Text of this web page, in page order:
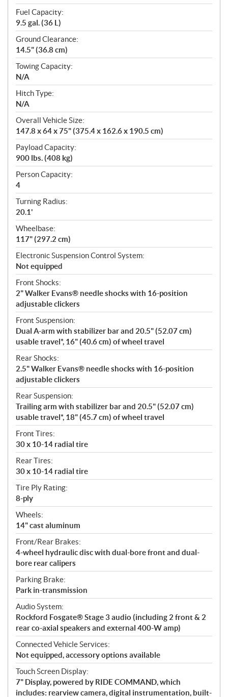
Fuel Capacity:
9.5 gal. (36 L)
Ground Clearance:
14.5" (36.8 cm)
Towing Capacity:
N/A
Hitch Type:
N/A
Overall Vehicle Size:
147.8 x 64 x 75" (375.4 x 162.6 x 190.5 cm)
Payload Capacity:
900 lbs. (408 kg)
Person Capacity:
4
Turning Radius:
20.1'
Wheelbase:
117" (297.2 cm)
Electronic Suspension Control System:
Not equipped
Front Shocks:
2" Walker Evans® needle shocks with 16-position
adjustable clickers
Front Suspension:
Dual A-arm with stabilizer bar and 20.5" (52.07 cm)
usable travel*, 16" (40.6 cm) of wheel travel
Rear Shocks:
2.5" Walker Evans® needle shocks with 16-position
adjustable clickers
Rear Suspension:
Trailing arm with stabilizer bar and 20.5" (52.07 cm)
usable travel*, 18" (45.7 cm) of wheel travel
Front Tires:
30 x 10-14 radial tire
Rear Tires:
30 x 10-14 radial tire
Tire Ply Rating:
8-ply
Wheels:
14" cast aluminum
Front/Rear Brakes:
4-wheel hydraulic disc with dual-bore front and dual-
bore rear calipers
Parking Brake:
Park in-transmission
Audio System:
Rockford Fosgate® Stage 3 audio (including 2 front & 2
rear co-axial speakers and external 400-W amp)
Connected Vehicle Services:
Not equipped, accessory options available
Touch Screen Display:
7" Display, powered by RIDE COMMAND, which
includes: rearview camera, digital instrumentation, built-